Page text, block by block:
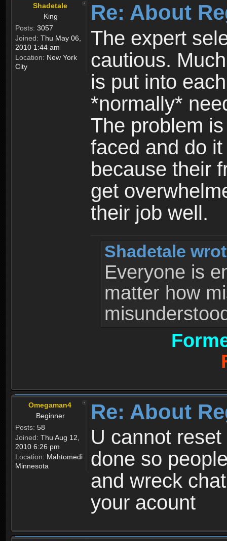
Shadetale
King
Posts: 3057
Joined: Thu May 06,
2010 1:44 am
Location: New York
City
Re: About
The expert
cautious.
is put into
*normally*
The problem
faced and do
because their
get
their job well.
Shadetale
Everyone is
matter how
Omegaman4
Beginner
Posts: 58
Joined: Thu Aug 12,
2010 6:26 pm
Location: Mahtomedi
Minnesota
Re: About
U cannot
done so
and wreck
your acount